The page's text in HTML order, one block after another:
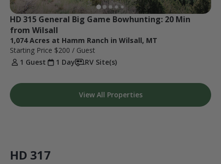
HD 315 General Big Game Bowhunting: 20 Min
from Wilsall
1,074 Acres at Hamm Ranch in Wilsall, MT
Starting Price $200 / Guest
1 Guest
1 Day RV Site(s)
View All Properties
HD 317